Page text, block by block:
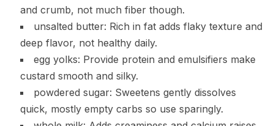
and crumb, not much fiber though.
unsalted butter: Rich in fat adds flaky texture and
deep flavor, not healthy daily.
egg yolks: Provide protein and emulsifiers make
custard smooth and silky.
powdered sugar: Sweetens gently dissolves
quick, mostly empty carbs so use sparingly.